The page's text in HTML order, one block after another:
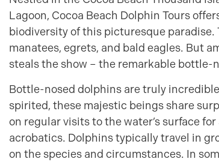
Lagoon, Cocoa Beach Dolphin Tours
biodiversity of this picturesque
manatees, egrets, and bald eagles. But
steals the show – the remarkable bottle-
Bottle-nosed dolphins are truly
spirited, these majestic beings share
on regular visits to the water’s surface
acrobatics. Dolphins typically travel in
on the species and circumstances. In